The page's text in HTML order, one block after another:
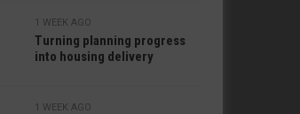
1 WEEK AGO
Turning planning progress
into housing delivery
1 WEEK AGO